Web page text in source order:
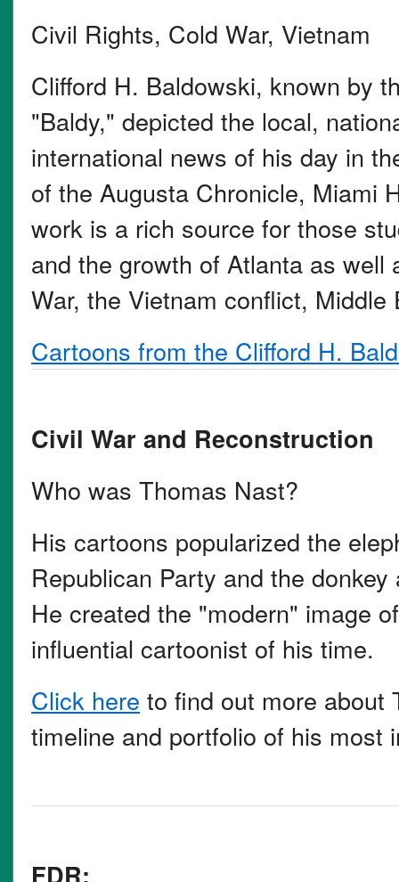
Civil Rights, Cold War, Vietnam
Clifford H. Baldowski, known by
"Baldy," depicted the local,
international news of his day in
of the Augusta Chronicle, Miami
work is a rich source for those
and the growth of Atlanta as
War, the Vietnam conflict,
Cartoons from the Clifford H.
Civil War and Reconstruction
Who was Thomas Nast?
His cartoons popularized the
Republican Party and the
He created the "modern" image
influential cartoonist of his time.
Click here to find out more about
timeline and portfolio of his most
FDR: